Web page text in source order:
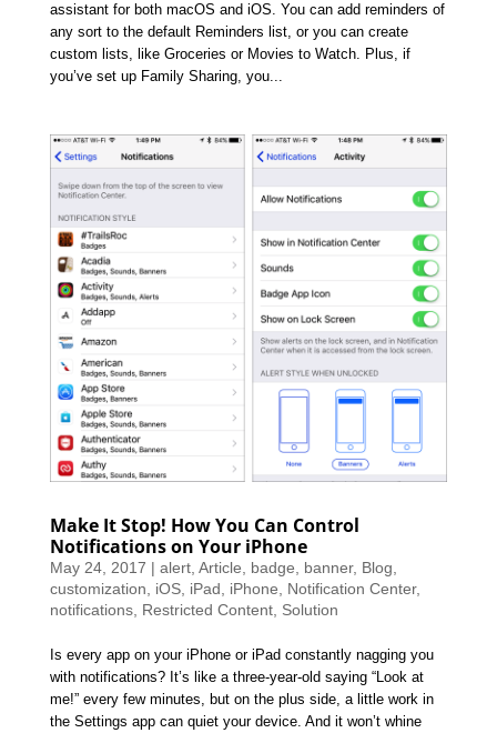
assistant for both macOS and iOS. You can add reminders of
any sort to the default Reminders list, or you can create
custom lists, like Groceries or Movies to Watch. Plus, if
you’ve set up Family Sharing, you...
Make It Stop! How You Can Control
Notifications on Your iPhone
May 24, 2017 | alert, Article badge banner, Blog
customization
iOS, iPad iPhone Notification Center,
notifications, Restricted Content, Solution
Is every app on your iPhone or iPad constantly nagging you
with notifications? It’s like a three-year-old saying “Look at
me!” every few minutes, but on the plus side, a little work in
the Settings app can quiet your device. And it won’t whine